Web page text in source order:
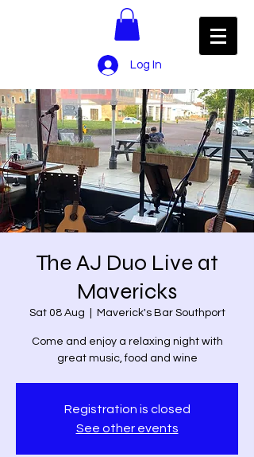
Log In
The AJ Duo Live at
Mavericks
Sat 08 Aug Maverick's Bar Southport
Come and enjoy a relaxing night with
great music, food and wine
Registration is closed
See other events